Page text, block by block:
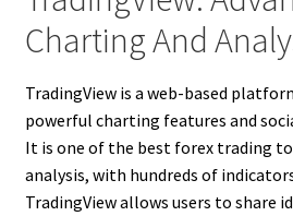
Charting And
TradingView is a web-based
powerful charting features and
It is one of the best forex trading
analysis, with hundreds of
TradingView allows users to share